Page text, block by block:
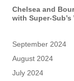
Chelsea and
with Super-
September 2024
August 2024
July 2024